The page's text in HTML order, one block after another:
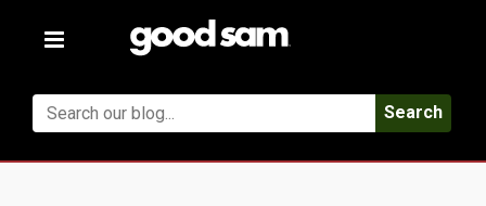
Toggle
Search